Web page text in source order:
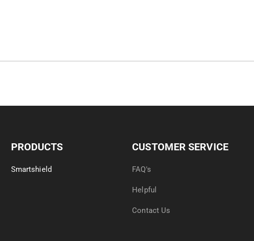
PRODUCTS
Smartshield
CUSTOMER SERVICE
FAQ's
Helpful
Contact Us